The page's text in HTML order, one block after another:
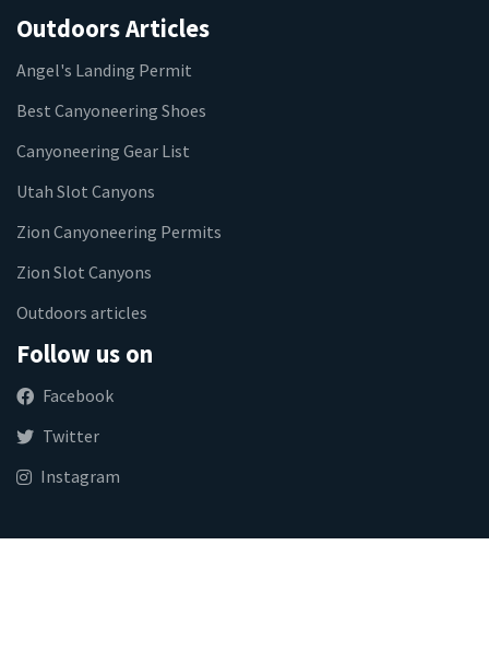
Outdoors Articles
Angel's Landing Permit
Best Canyoneering Shoes
Canyoneering Gear List
Utah Slot Canyons
Zion Canyoneering Permits
Zion Slot Canyons
Outdoors articles
Follow us on
Facebook
Twitter
Instagram